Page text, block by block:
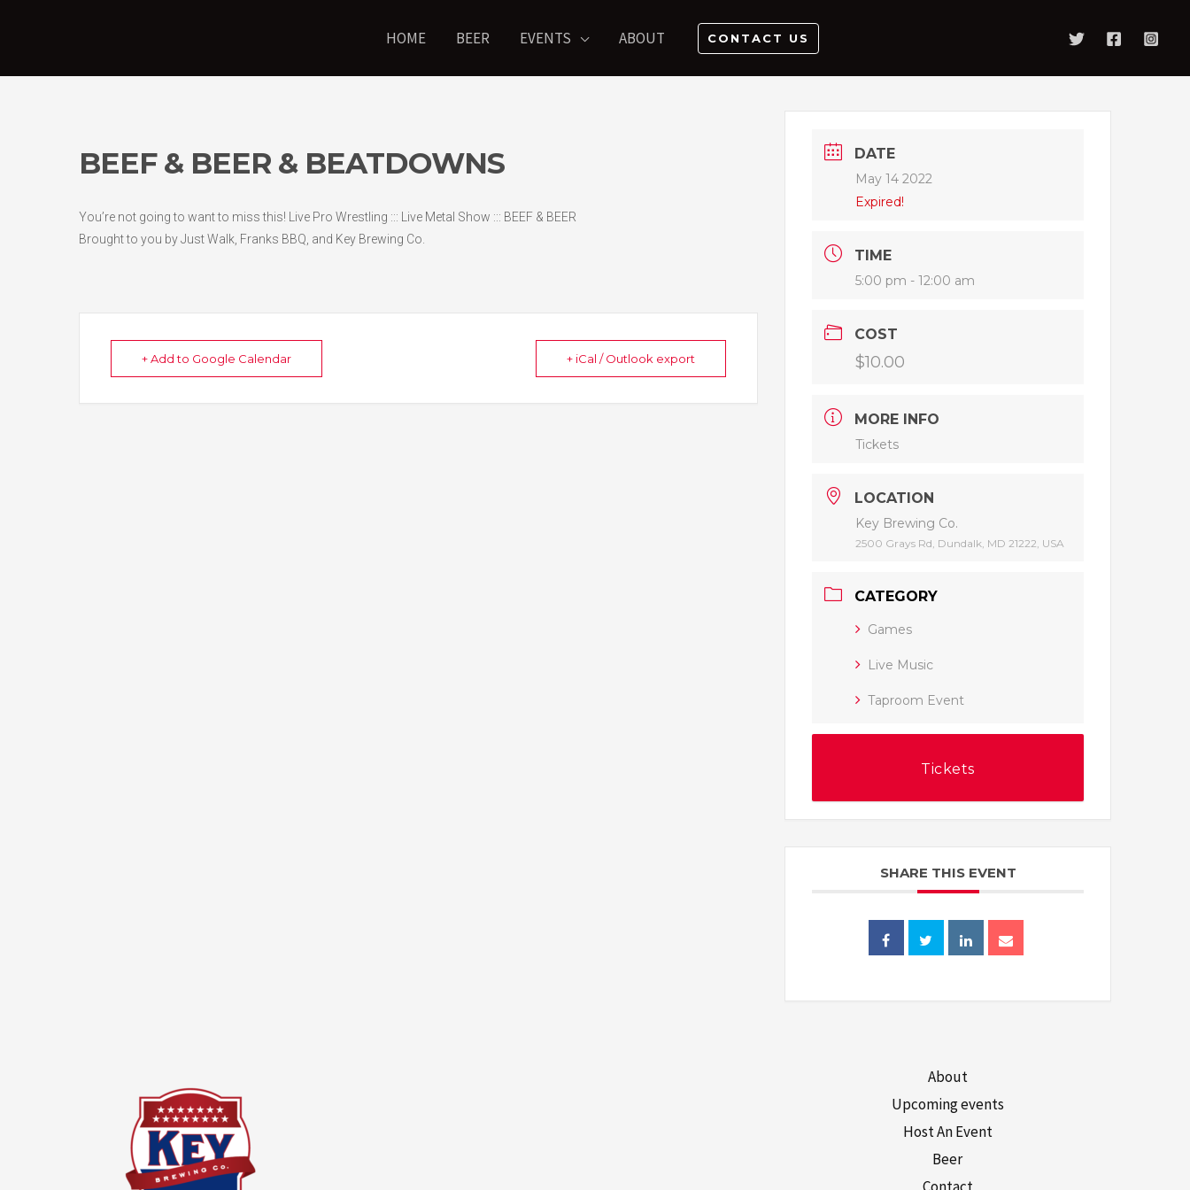
HOME BEER EVENTS ABOUT CONTACT US
BEEF & BEER & BEATDOWNS
You’re not going to want to miss this! Live Pro Wrestling ::: Live Metal Show ::: BEEF & BEER
Brought to you by Just Walk, Franks BBQ, and Key Brewing Co.
+ Add to Google Calendar + iCal / Outlook export
DATE
May 14 2022
Expired!
TIME
5:00 pm - 12:00 am
COST
$10.00
MORE INFO
Tickets
LOCATION
Key Brewing Co.
2500 Grays Rd, Dundalk, MD 21222, USA
CATEGORY
Games
Live Music
Taproom Event
Tickets
SHARE THIS EVENT
About
Upcoming events
Host An Event
Beer
Contact